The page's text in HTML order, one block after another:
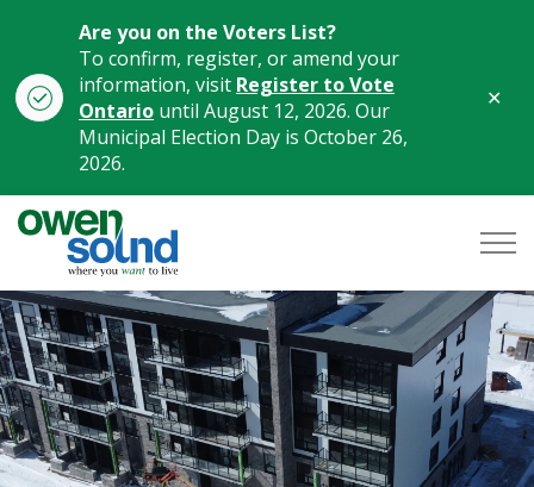
Are you on the Voters List?
To confirm, register, or amend your
information, visit Register to Vote
Ontario until August 12, 2026. Our
Municipal Election Day is October 26,
2026.